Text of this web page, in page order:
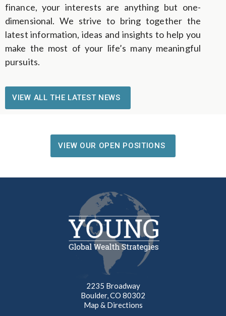
finance, your interests are anything but one-
dimensional. We strive to bring together the
latest information, ideas and insights to help you
make the most of your life’s many meaningful
pursuits.
VIEW ALL THE LATEST NEWS
VIEW OUR OPEN POSITIONS
2235 Broadway
Boulder, CO 80302
Map & Directions